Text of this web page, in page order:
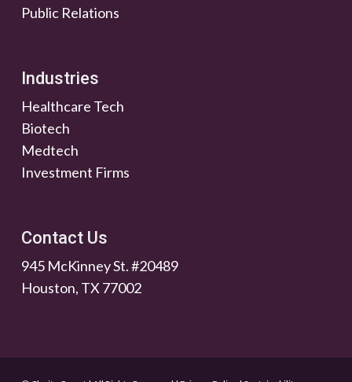
Public Relations
Industries
Healthcare Tech
Biotech
Medtech
Investment Firms
Contact Us
945 McKinney St. #20489
Houston, TX 77002